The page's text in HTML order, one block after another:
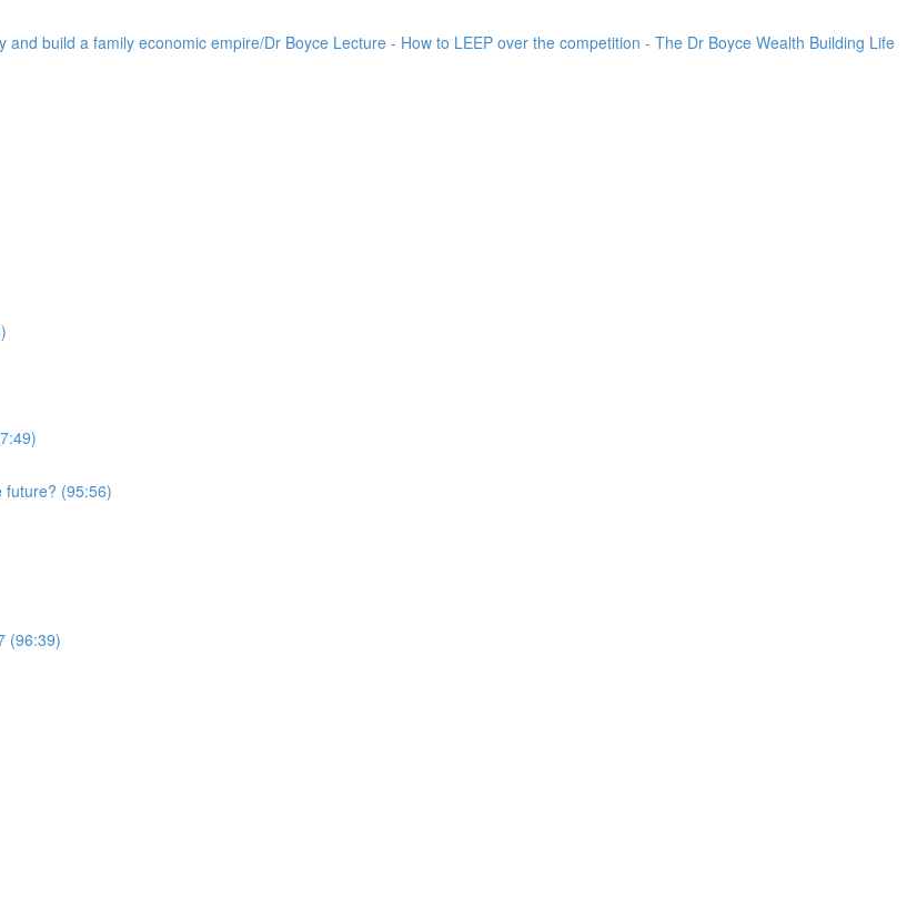
build a family economic empire/Dr Boyce Lecture - How to LEEP over the competition - The Dr Boyce Wealth Building Life
future? (95:56)
(96:39)